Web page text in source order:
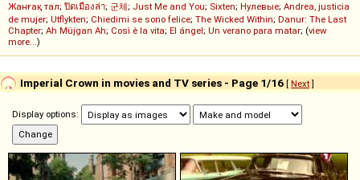
Жанғақ тал; ปิดเมืองล่า; 군체; Just Me and You; Sixten; Нулевые; Andrea, justicia
de mujer; Utflykten; Chiedimi se sono felice; The Wicked Within; Danur: The Last
Chapter; Ah Müjgan Ah; Così è la vita; El ángel; Un verano para matar; (view
more...)
Imperial Crown in movies and TV series - Page 1/16 [ Next]
Display options: